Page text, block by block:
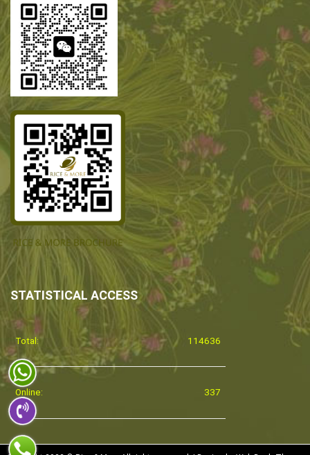
STATISTICAL ACCESS
Total: 114636
Online: 337